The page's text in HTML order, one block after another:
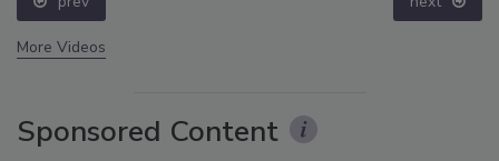
More Videos
Sponsored Content